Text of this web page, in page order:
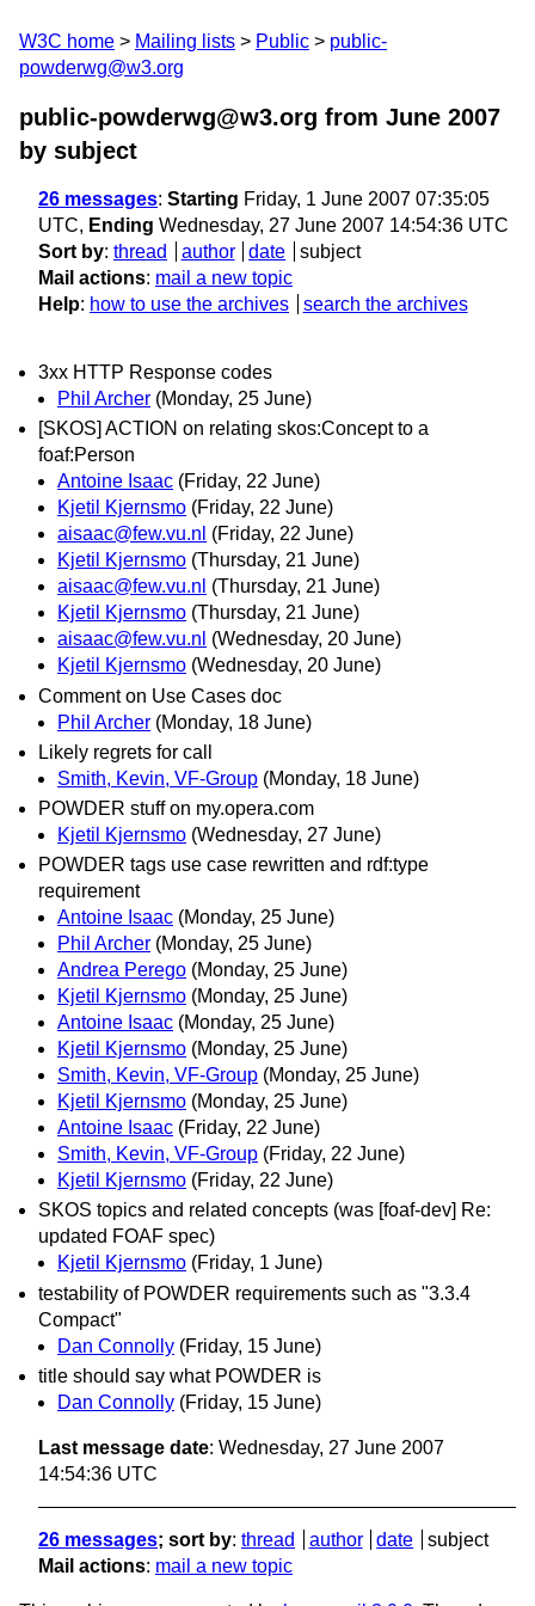
W3C home Mailing lists Public
public-
powderwg@w3.org
public-powderwg@w3.org from June 2007
by subject
26 messages: Starting Friday, 1 June 2007 07:35:05
UTC, Ending Wednesday, 27 June 2007 14:54:36 UTC
Sort by: thread author date
subject
Mail actions: mail a new topic
Help: how to use the archives search the archives
3xx HTTP Response codes
Phil Archer (Monday, 25 June)
[SKOS] ACTION on relating skos:Concept to a
foaf:Person
Antoine Isaac (Friday, 22 June)
Kjetil Kjernsmo (Friday, 22 June)
aisaac@few.vu.nl (Friday, 22 June)
Kjetil Kjernsmo (Thursday, 21 June)
aisaac@few.vu.nl (Thursday, 21 June)
Kjetil Kjernsmo (Thursday, 21 June)
aisaac@few.vu.nl (Wednesday, 20 June)
Kjetil Kjernsmo (Wednesday, 20 June)
Comment on Use Cases doc
Phil Archer (Monday, 18 June)
Likely regrets for call
Smith, Kevin, VF-Group (Monday, 18 June)
POWDER stuff on my.opera.com
Kjetil Kjernsmo (Wednesday, 27 June)
POWDER tags use case rewritten and rdf:type
requirement
Antoine Isaac (Monday, 25 June)
Phil Archer (Monday, 25 June)
Andrea Perego (Monday, 25 June)
Kjetil Kjernsmo (Monday, 25 June)
Antoine Isaac (Monday, 25 June)
Kjetil Kjernsmo (Monday, 25 June)
Smith, Kevin, VF-Group (Monday, 25 June)
Kjetil Kjernsmo (Monday, 25 June)
Antoine Isaac (Friday, 22 June)
Smith, Kevin, VF-Group (Friday, 22 June)
Kjetil Kjernsmo (Friday, 22 June)
SKOS topics and related concepts (was [foaf-dev] Re:
updated FOAF spec)
Kjetil Kjernsmo (Friday, 1 June)
testability of POWDER requirements such as "3.3.4
Compact"
Dan Connolly (Friday, 15 June)
title should say what POWDER is
Dan Connolly (Friday, 15 June)
Last message date: Wednesday, 27 June 2007
14:54:36 UTC
26 messages; sort by: thread author date
subject
Mail actions: mail a new topic